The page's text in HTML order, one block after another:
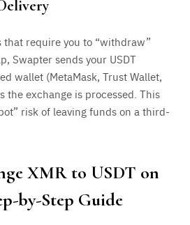
that require you to “withdraw”
Swapter sends your USDT
wallet (MetaMask, Trust Wallet,
the exchange is processed. This
risk of leaving funds on a third-
XMR to USDT on
by-Step Guide